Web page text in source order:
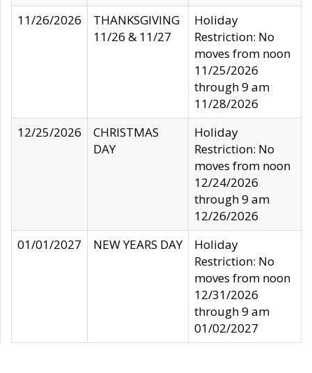
11/26/2026
THANKSGIVING
11/26 & 11/27
Holiday
Restriction: No
moves from noon
11/25/2026
through 9 am
11/28/2026
12/25/2026
CHRISTMAS
DAY
Holiday
Restriction: No
moves from noon
12/24/2026
through 9 am
12/26/2026
01/01/2027
NEW YEARS DAY
Holiday
Restriction: No
moves from noon
12/31/2026
through 9 am
01/02/2027